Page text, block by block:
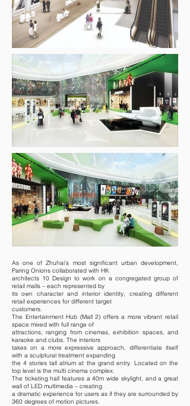
As one of Zhuhai’s most significant urban development,
Paring Onions collaborated with HK
architects 10 Design to work on a congregated group of
retail malls – each represented by
its own character and interior identity, creating different
retail experiences for different target
customers.
The Entertainment Hub (Mall 2) offers a more vibrant retail
space mixed with full range of
attractions, ranging from cinemas, exhibition spaces, and
karaoke and clubs. The interiors
takes on a more expressive approach, differentiate itself
with a sculptural treatment expanding
the 4 stories tall atrium at the grand entry. Located on the
top level is the multi cinema complex.
The ticketing hall features a 40m wide skylight, and a great
wall of LED multimedia – creating
a dramatic experience for users as if they are surrounded by
360 degrees of motion pictures.